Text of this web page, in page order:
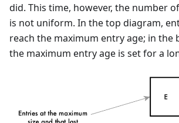
did. This time, however, the number
is not uniform. In the top diagram,
reach the maximum entry age; in the
the maximum entry age is set for a